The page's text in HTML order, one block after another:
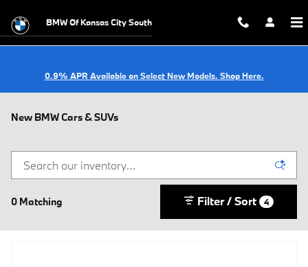
BMW Of Kansas City South
0.9% APR Available on Select New Models. Shop Here.
New BMW Cars & SUVs
0 Matching Filter / Sort 4